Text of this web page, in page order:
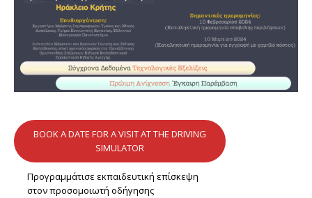
BOOK A DATE FOR A VISIT AT THE DRIVING
SIMULATOR
Προγραμμάτισε εκπαιδευτική επίσκεψη
στον προσομοιωτή οδήγησης